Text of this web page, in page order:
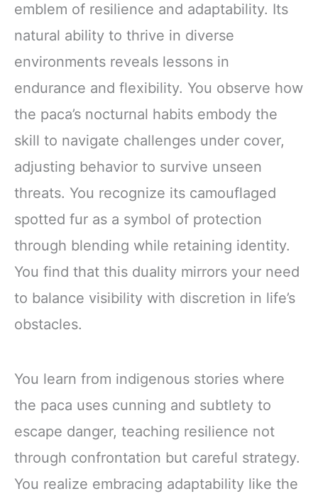
emblem of resilience and adaptability. Its
natural ability to thrive in diverse
environments reveals lessons in
endurance and flexibility. You observe how
the paca’s nocturnal habits embody the
skill to navigate challenges under cover,
adjusting behavior to survive unseen
threats. You recognize its camouflaged
spotted fur as a symbol of protection
through blending while retaining identity.
You find that this duality mirrors your need
to balance visibility with discretion in life’s
obstacles.
You learn from indigenous stories where
the paca uses cunning and subtlety to
escape danger, teaching resilience not
through confrontation but careful strategy.
You realize embracing adaptability like the